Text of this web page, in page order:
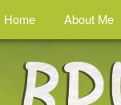
Home About Me